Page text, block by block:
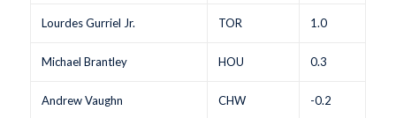
Lourdes Gurriel Jr. TOR 1.0
Michael Brantley HOU 0.3
Andrew Vaughn CHW -0.2